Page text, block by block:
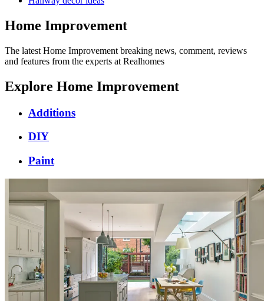
Home Improvement
The latest Home Improvement breaking news, comment, reviews
and features from the experts at Realhomes
Explore Home Improvement
Additions
DIY
Paint